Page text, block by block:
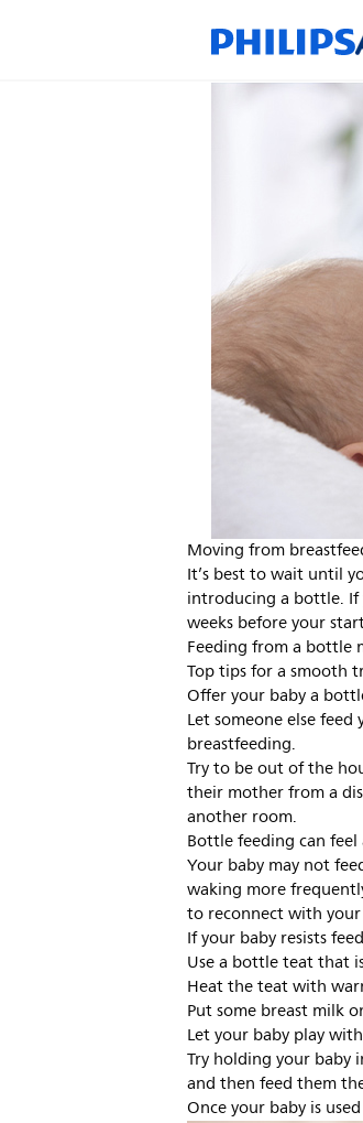
Moving from
It’s best to wait until
introducing a bottle.
weeks before your
Feeding from a bottle
Top tips for a smooth
Offer your baby a
Let someone else
breastfeeding.
Try to be out of the
their mother from a
another room.
Bottle feeding can
Your baby may not
waking more
to reconnect with
If your baby resists
Use a bottle teat that
Heat the teat with
Put some breast milk
Let your baby play
Try holding your baby
and then feed them
Once your baby is